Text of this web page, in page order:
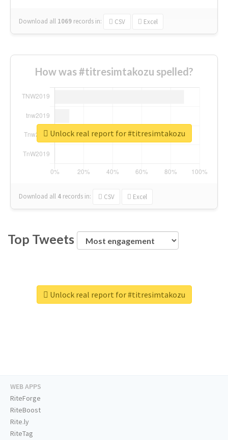
Download all 1069 records in: CSV Excel
How was #titresimtakozu spelled?
Download all 4 records in: CSV Excel
Unlock real report for #titresimtakozu
Top Tweets
Unlock real report for #titresimtakozu
WEB APPS
RiteForge
RiteBoost
Rite.ly
RiteTag